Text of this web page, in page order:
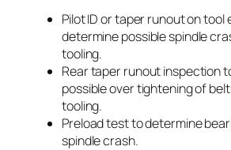
Pilot ID or taper runout on
determine possible spindle
tooling.
Rear taper runout inspection
possible over tightening of
tooling.
Preload test to determine
spindle crash.